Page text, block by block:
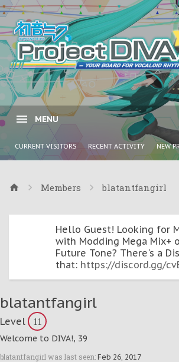
MENU
CURRENT VISITORS RECENT ACTIVITY NEW
Members blatantfangirl
Hello Guest! Looking for
with Modding Mega Mix+
Future Tone? There's a
that: https://discord.gg/
blatantfangirl
Level 11
Welcome to DIVA!, 39
blatantfangirl was last seen: Feb 26, 2017